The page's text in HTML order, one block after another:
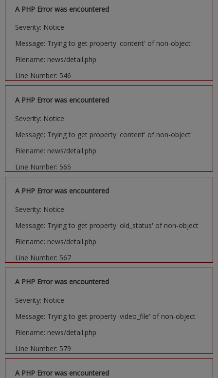
A PHP Error was encountered
Severity: Notice
Message: Trying to get property 'content' of non-object
Filename: news/detail.php
Line Number: 546
A PHP Error was encountered
Severity: Notice
Message: Trying to get property 'content' of non-object
Filename: news/detail.php
Line Number: 565
A PHP Error was encountered
Severity: Notice
Message: Trying to get property 'old_status' of non-object
Filename: news/detail.php
Line Number: 567
A PHP Error was encountered
Severity: Notice
Message: Trying to get property 'video_file' of non-object
Filename: news/detail.php
Line Number: 579
A PHP Error was encountered